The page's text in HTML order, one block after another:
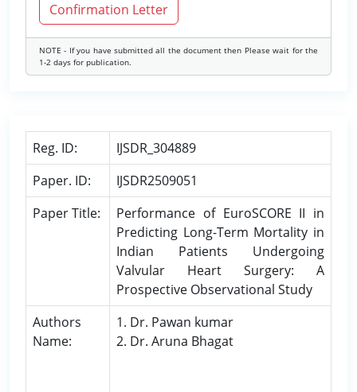
Confirmation Letter
NOTE - If you have submitted all the document then Please wait for the
1-2 days for publication.
Reg. ID:
IJSDR_304889
Paper. ID:
IJSDR2509051
Paper Title:
Performance of EuroSCORE II in
Predicting Long-Term Mortality in
Indian Patients Undergoing
Valvular Heart Surgery: A
Prospective Observational Study
Authors
Name:
1. Dr. Pawan kumar
2. Dr. Aruna Bhagat